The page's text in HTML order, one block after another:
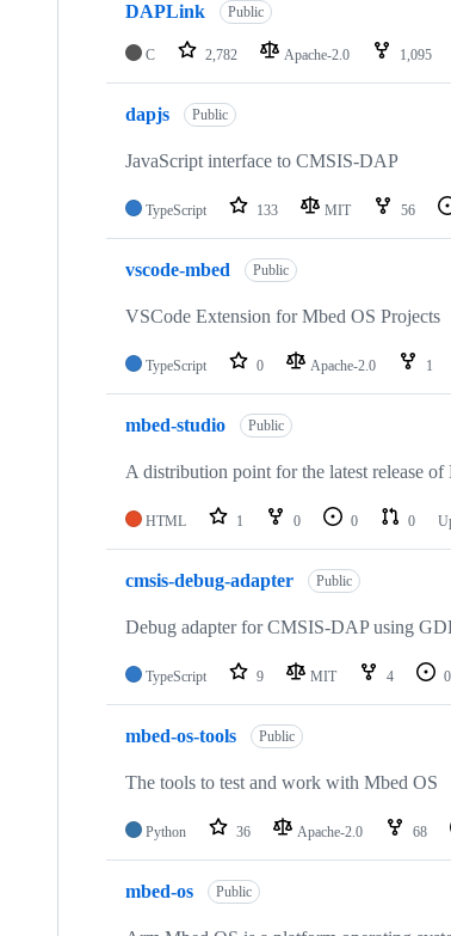
DAPLink Public
C 2,782 Apache-2.0 1,095
dapjs Public
JavaScript interface to CMSIS-DAP
TypeScript 133 MIT 56
vscode-mbed Public
VSCode Extension for Mbed OS Projects
TypeScript 0 Apache-2.0 1
mbed-studio Public
A distribution point for the latest release
HTML 1 0 0 0
cmsis-debug-adapter Public
Debug adapter for CMSIS-DAP using
TypeScript 9 MIT 4 0
mbed-os-tools Public
The tools to test and work with Mbed OS
Python 36 Apache-2.0 68
mbed-os Public